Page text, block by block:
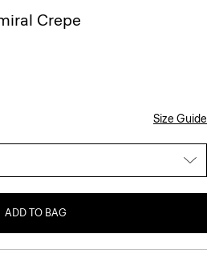
Crepe
Size Guide
ADD TO BAG